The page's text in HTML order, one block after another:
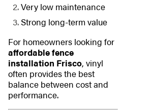
Very low maintenance
Strong long-term value
For homeowners looking for
affordable fence
installation Frisco, vinyl
often provides the best
balance between cost and
performance.